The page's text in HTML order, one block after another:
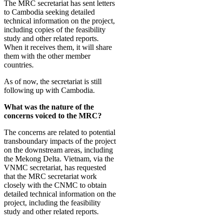
The MRC secretariat has sent letters
to Cambodia seeking detailed
technical information on the project,
including copies of the feasibility
study and other related reports.
When it receives them, it will share
them with the other member
countries.
As of now, the secretariat is still
following up with Cambodia.
What was the nature of the
concerns voiced to the MRC?
The concerns are related to potential
transboundary impacts of the project
on the downstream areas, including
the Mekong Delta. Vietnam, via the
VNMC secretariat, has requested
that the MRC secretariat work
closely with the CNMC to obtain
detailed technical information on the
project, including the feasibility
study and other related reports.